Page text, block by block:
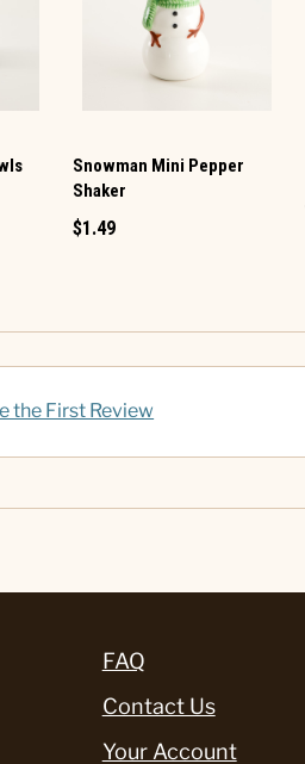
Snowman Mini Pepper
Shaker
$1.49
the First Review
FAQ
Contact Us
Your Account